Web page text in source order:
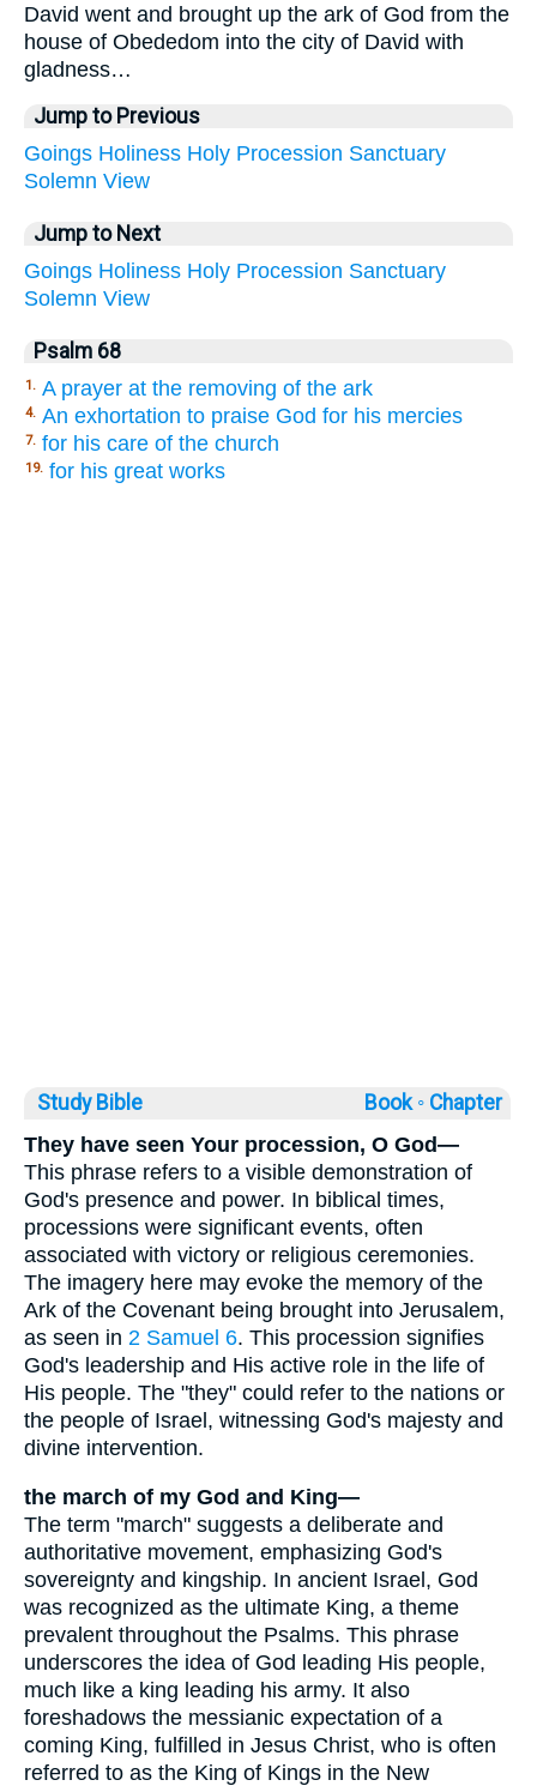
David went and brought up the ark of God from the
house of Obededom into the city of David with
gladness…
Jump to Previous
Goings Holiness Holy Procession Sanctuary
Solemn View
Jump to Next
Goings Holiness Holy Procession Sanctuary
Solemn View
Psalm 68
1. A prayer at the removing of the ark
4. An exhortation to praise God for his mercies
7. for his care of the church
19. for his great works
Study Bible Book ◦ Chapter
They have seen Your procession, O God—
This phrase refers to a visible demonstration of
God's presence and power. In biblical times,
processions were significant events, often
associated with victory or religious ceremonies.
The imagery here may evoke the memory of the
Ark of the Covenant being brought into Jerusalem,
as seen in 2 Samuel 6. This procession signifies
God's leadership and His active role in the life of
His people. The "they" could refer to the nations or
the people of Israel, witnessing God's majesty and
divine intervention.
the march of my God and King—
The term "march" suggests a deliberate and
authoritative movement, emphasizing God's
sovereignty and kingship. In ancient Israel, God
was recognized as the ultimate King, a theme
prevalent throughout the Psalms. This phrase
underscores the idea of God leading His people,
much like a king leading his army. It also
foreshadows the messianic expectation of a
coming King, fulfilled in Jesus Christ, who is often
referred to as the King of Kings in the New